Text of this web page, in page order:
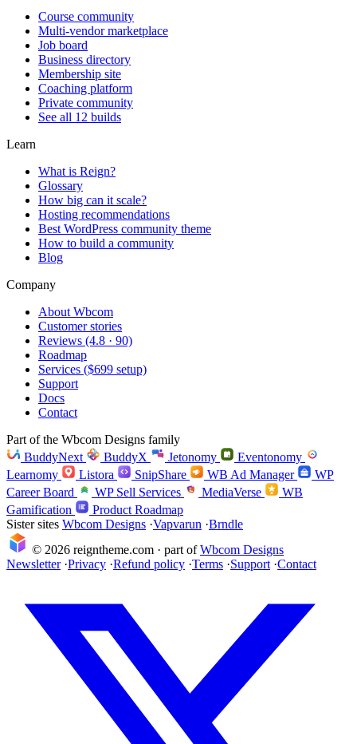
Course community
Multi-vendor marketplace
Job board
Business directory
Membership site
Coaching platform
Private community
See all 12 builds
Learn
What is Reign?
Glossary
How big can it scale?
Hosting recommendations
Best WordPress community theme
How to build a community
Blog
Company
About Wbcom
Customer stories
Reviews (4.8 · 90)
Roadmap
Services ($699 setup)
Support
Docs
Contact
Part of the Wbcom Designs family
BuddyNext
BuddyX Jetonomy
Eventonomy
Learnomy
Listora SnipShare WB Ad Manager
WP
Career Board
WP Sell Services MediaVerse
WB
Gamification
Product Roadmap
Sister sites Wbcom Designs ·Vapvarun ·Brndle
© 2026 reigntheme.com · part ofWbcom Designs
Newsletter ·Privacy ·Refund policy ·Terms ·Support ·Contact